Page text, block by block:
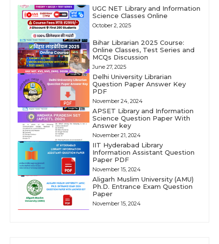
UGC NET Library and Information
Science Classes Online
October 2, 2025
Bihar Librarian 2025 Course:
Online Classes, Test Series and
MCQs Discussion
June 27, 2025
Delhi University Librarian
Question Paper Answer Key
PDF
November 24, 2024
APSET Library and Information
Science Question Paper With
Answer key
November 21, 2024
IIT Hyderabad Library
Information Assistant Question
Paper PDF
November 15, 2024
Aligarh Muslim University (AMU)
Ph.D. Entrance Exam Question
Paper
November 15, 2024